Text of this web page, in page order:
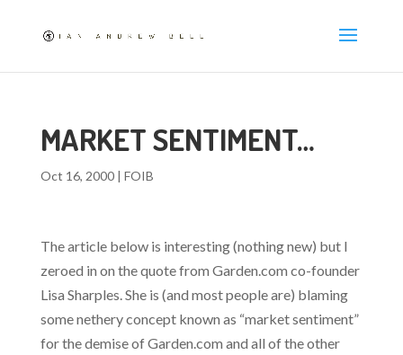
MARKET SENTIMENT…
Oct 16, 2000| FOIB
The article below is interesting (nothing new) but I
zeroed in on the quote from Garden.com co-founder
Lisa Sharples. She is (and most people are) blaming
some nethery concept known as “market sentiment”
for the demise of Garden.com and all of the other